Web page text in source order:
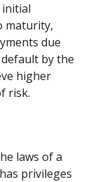
maturity,
due
by the
higher
risk.
laws of a
privileges